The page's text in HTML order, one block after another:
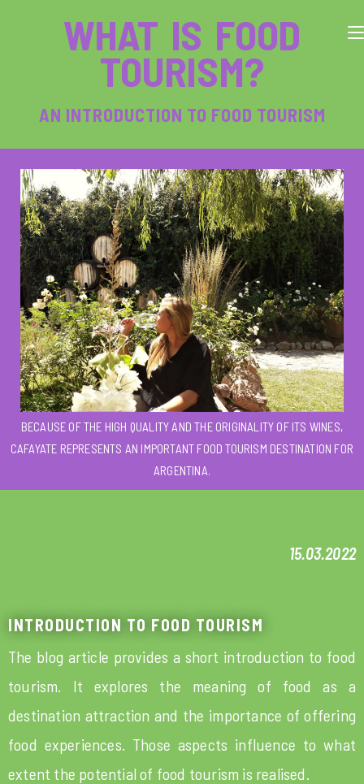
WHAT IS FOOD
TOURISM?
AN INTRODUCTION TO FOOD TOURISM
BECAUSE OF THE HIGH QUALITY AND THE ORIGINALITY OF ITS WINES,
CAFAYATE REPRESENTS AN IMPORTANT FOOD TOURISM DESTINATION FOR
ARGENTINA.
15.03.2022
INTRODUCTION TO FOOD TOURISM
The blog article provides a short introduction to food
tourism. It explores the meaning of food as a
destination attraction and the importance of offering
food experiences. Those aspects influence to what
extent the potential of food tourism is realised.